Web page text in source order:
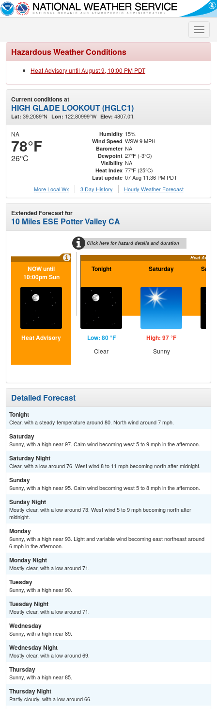
Toggle
Hazardous Weather Conditions
Heat Advisory until August 9, 10:00 PM PDT
Current conditions at
HIGH GLADE LOOKOUT (HGLC1)
Lat: 39.2089°N Lon: 122.80999°W Elev: 4807.0ft.
NA
78°F
26°C
Humidity 15%
Wind Speed WSW 9 MPH
Barometer NA
Dewpoint 27°F (-3°C)
Visibility NA
Heat Index 77°F (25°C)
Last update 07 Aug 11:36 PM PDT
More Local Wx
3 Day History Hourly Weather Forecast
Extended Forecast for
10 Miles ESE Potter Valley CA
Click here for hazard details and duration
Heat
NOW until
10:00pm Sun
Heat Advisory
Tonight
Low: 80 °F
Clear
Saturday
High: 97 °F
Sunny
Detailed Forecast
Tonight
Clear, with a steady temperature around 80. North wind around 7 mph.
Saturday
Sunny, with a high near 97. Calm wind becoming west 5 to 9 mph in the afternoon.
Saturday Night
Clear, with a low around 76. West wind 8 to 11 mph becoming north after midnight.
Sunday
Sunny, with a high near 95. Calm wind becoming west 5 to 8 mph in the afternoon.
Sunday Night
Mostly clear, with a low around 73. West wind 5 to 9 mph becoming north after
midnight.
Monday
Sunny, with a high near 93. Light and variable wind becoming east northeast around
6 mph in the afternoon.
Monday Night
Mostly clear, with a low around 71.
Tuesday
Sunny, with a high near 90.
Tuesday Night
Mostly clear, with a low around 71.
Wednesday
Sunny, with a high near 89.
Wednesday Night
Mostly clear, with a low around 69.
Thursday
Sunny, with a high near 85.
Thursday Night
Partly cloudy, with a low around 66.